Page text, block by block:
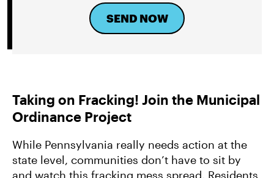
SEND NOW
Taking on Fracking! Join the Municipal
Ordinance Project
While Pennsylvania really needs action at the
state level, communities don’t have to sit by
and watch this fracking mess spread. Residents